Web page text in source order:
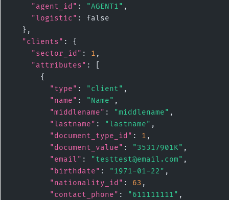
"agent_id" : "AGENT1" ,
"logistic" : false
  },
"clients" : {
"sector_id" : 1 ,
"attributes" : [
      {
"type" : "client" ,
"name" : "Name" ,
"middlename" : "middlename" ,
"lastname" : "lastname" ,
"document_type_id" : 1 ,
"document_value" : "35317901K" ,
"email" : "testtest@email.com" ,
"birthdate" : "1971-01-22" ,
"nationality_id" : 63 ,
"contact_phone" : "611111111" ,